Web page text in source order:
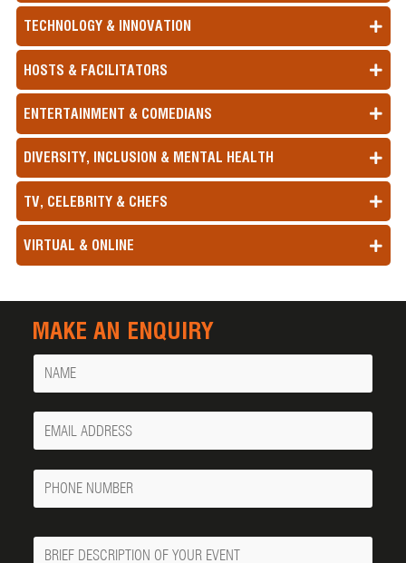
TECHNOLOGY & INNOVATION
HOSTS & FACILITATORS
ENTERTAINMENT & COMEDIANS
DIVERSITY, INCLUSION & MENTAL HEALTH
TV, CELEBRITY & CHEFS
VIRTUAL & ONLINE
MAKE AN ENQUIRY
Name
Your
Email
Phone
Number
Message